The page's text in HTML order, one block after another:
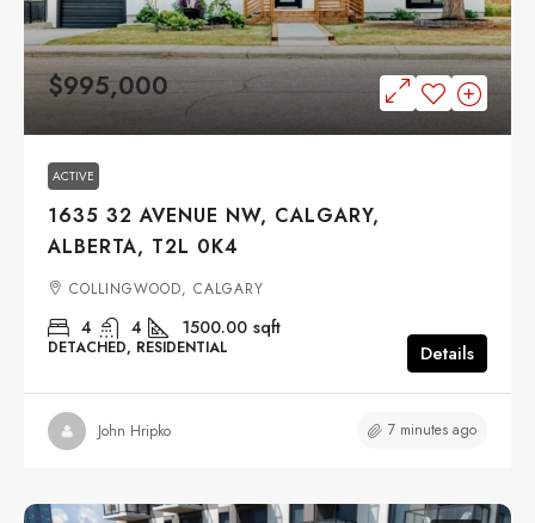
$995,000
ACTIVE
1635 32 AVENUE NW, CALGARY,
ALBERTA, T2L 0K4
COLLINGWOOD, CALGARY
4 4 1500.00 sqft
DETACHED, RESIDENTIAL Details
John Hripko 7 minutes ago